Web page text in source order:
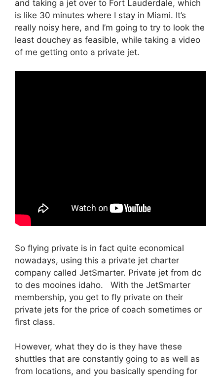
and taking a jet over to Fort Lauderdale, which
is like 30 minutes where I stay in Miami. It’s
really noisy here, and I’m going to try to look the
least douchey as feasible, while taking a video
of me getting onto a private jet.
So flying private is in fact quite economical
nowadays, using this a private jet charter
company called JetSmarter. Private jet from dc
to des mooines idaho. With the JetSmarter
membership, you get to fly private on their
private jets for the price of coach sometimes or
first class.
However, what they do is they have these
shuttles that are constantly going to as well as
from locations, and you basically spending for